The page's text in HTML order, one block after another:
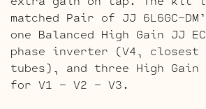
matched Pair of JJ 6L6GC-
one Balanced High Gain JJ
phase inverter (V4, closest
tubes), and three High Gain
for V1 – V2 – V3.